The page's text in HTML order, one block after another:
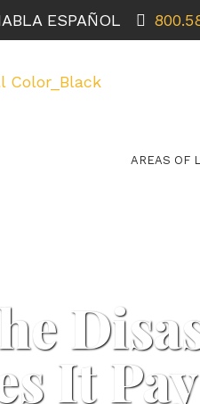
ESPAÑOL
AREAS OF
It